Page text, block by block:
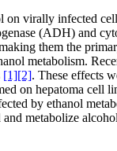
virally infected
(ADH) and
them the
metabolism.
[1][2]. These effects
on hepatoma cell
by ethanol
metabolize